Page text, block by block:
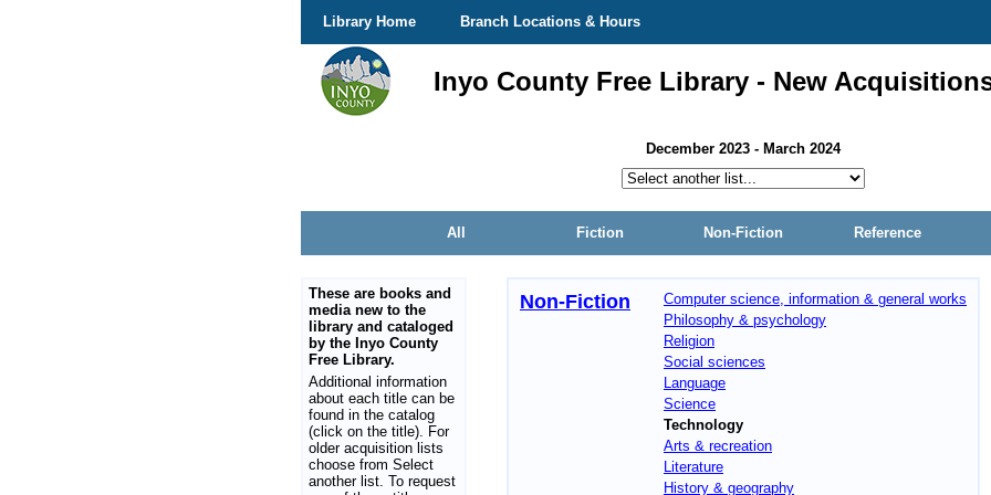
Library Home Branch Locations & Hours
Inyo County Free Library - New
December 2023 - March 2024
All Fiction Non-Fiction Reference
These are books and
media new to the
library and cataloged
by the Inyo County
Free Library.
Additional information
about each title can be
found in the catalog
(click on the title). For
older acquisition lists
choose from Select
another list. To request
Non-Fiction
Computer science, information & general works
Philosophy & psychology
Religion
Social sciences
Language
Science
Technology
Arts & recreation
Literature
History & geography